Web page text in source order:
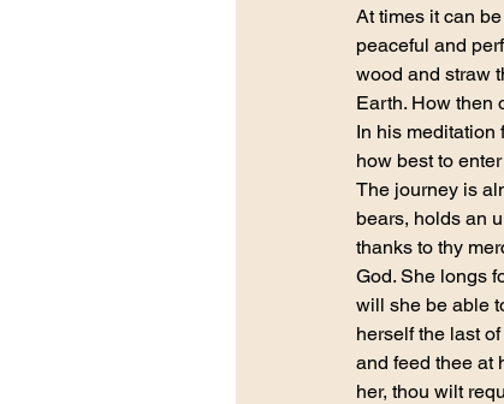
At times it can
peaceful and
wood and straw
Earth. How then
In his meditation
how best to
The journey is
bears, holds an
thanks to thy
God. She longs
will she be able
herself the last
and feed thee at
her, thou wilt